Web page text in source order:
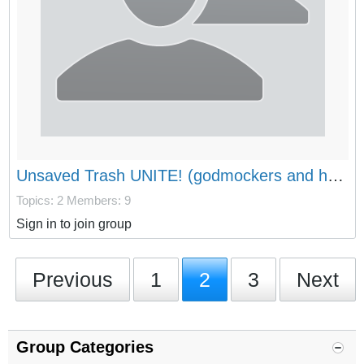
Unsaved Trash UNITE! (godmockers and haters welcome aswell)
Topics: 2 Members: 9
Sign in to join group
Previous 1 2 3 Next
Group Categories